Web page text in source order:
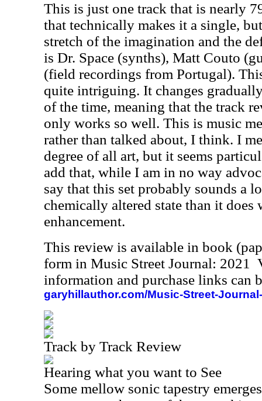
This is just one track that is nearly
that technically makes it a single,
stretch of the imagination and the
is Dr. Space (synths), Matt Couto
(field recordings from Portugal).
quite intriguing. It changes
of the time, meaning that the track
only works so well. This is music
rather than talked about, I think. I
degree of all art, but it seems
add that, while I am in no way
say that this set probably sounds a
chemically altered state than it does
enhancement.
This review is available in book
form in Music Street Journal: 2021
information and purchase links can
garyhillauthor.com/Music-Street-
Track by Track Review
Hearing what you want to See
Some mellow sonic tapestry